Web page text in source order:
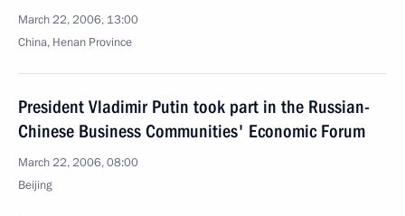
March 22, 2006, 13:00
China, Henan Province
President Vladimir Putin took part in the Russian-
Chinese Business Communities' Economic Forum
March 22, 2006, 08:00
Beijing